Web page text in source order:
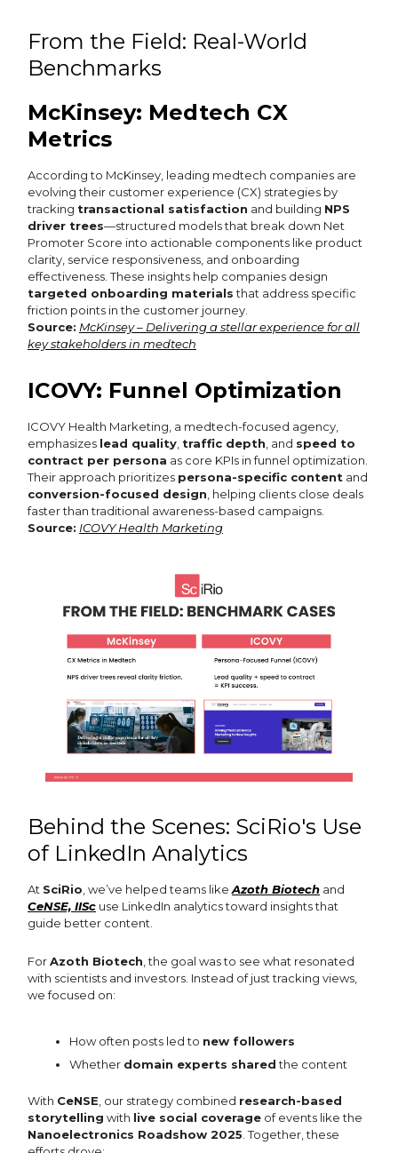
From the Field: Real-World
Benchmarks
McKinsey: Medtech CX
Metrics
According to McKinsey, leading medtech companies are
evolving their customer experience (CX) strategies by
tracking transactional satisfaction and building NPS
driver trees—structured models that break down Net
Promoter Score into actionable components like product
clarity, service responsiveness, and onboarding
effectiveness. These insights help companies design
targeted onboarding materialsthat address specific
friction points in the customer journey.
Source: McKinsey – Delivering a stellar experience for all
key stakeholders in medtech
ICOVY: Funnel Optimization
ICOVY Health Marketing, a medtech-focused agency,
emphasizes lead quality traffic depth , and speed to
contract per persona as core KPIs in funnel optimization.
Their approach prioritizes persona-specific content and
conversion-focused design , helping clients close deals
faster than traditional awareness-based campaigns.
Source: ICOVY Health Marketing
Behind the Scenes: SciRio's Use
of LinkedIn Analytics
At SciRio , we’ve helped teams like Azoth Biotech and
CeNSE, IISc use LinkedIn analytics toward insights that
guide better content.
ForAzoth Biotech , the goal was to see what resonated
with scientists and investors. Instead of just tracking views,
we focused on:
How often posts led to new followers
Whether domain experts sharedthe content
With CeNSE , our strategy combined research-based
storytelling with live social coverage of events like the
Nanoelectronics Roadshow 2025 . Together, these